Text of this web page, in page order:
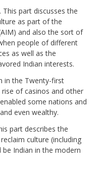
part discusses the
as part of the
and also the sort of
people of different
as well as the
Indian interests.
in the Twenty-first
of casinos and other
some nations and
even wealthy.
part describes the
culture (including
Indian in the modern